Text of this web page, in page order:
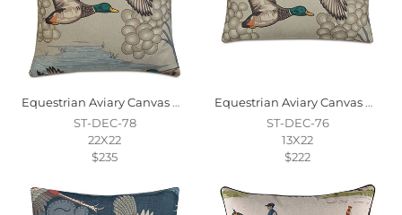
Equestrian Aviary Canvas Decorative Pillow
ST-DEC-78
22X22
$235
Equestrian Aviary Canvas Decorative Pillow
ST-DEC-76
13X22
$222